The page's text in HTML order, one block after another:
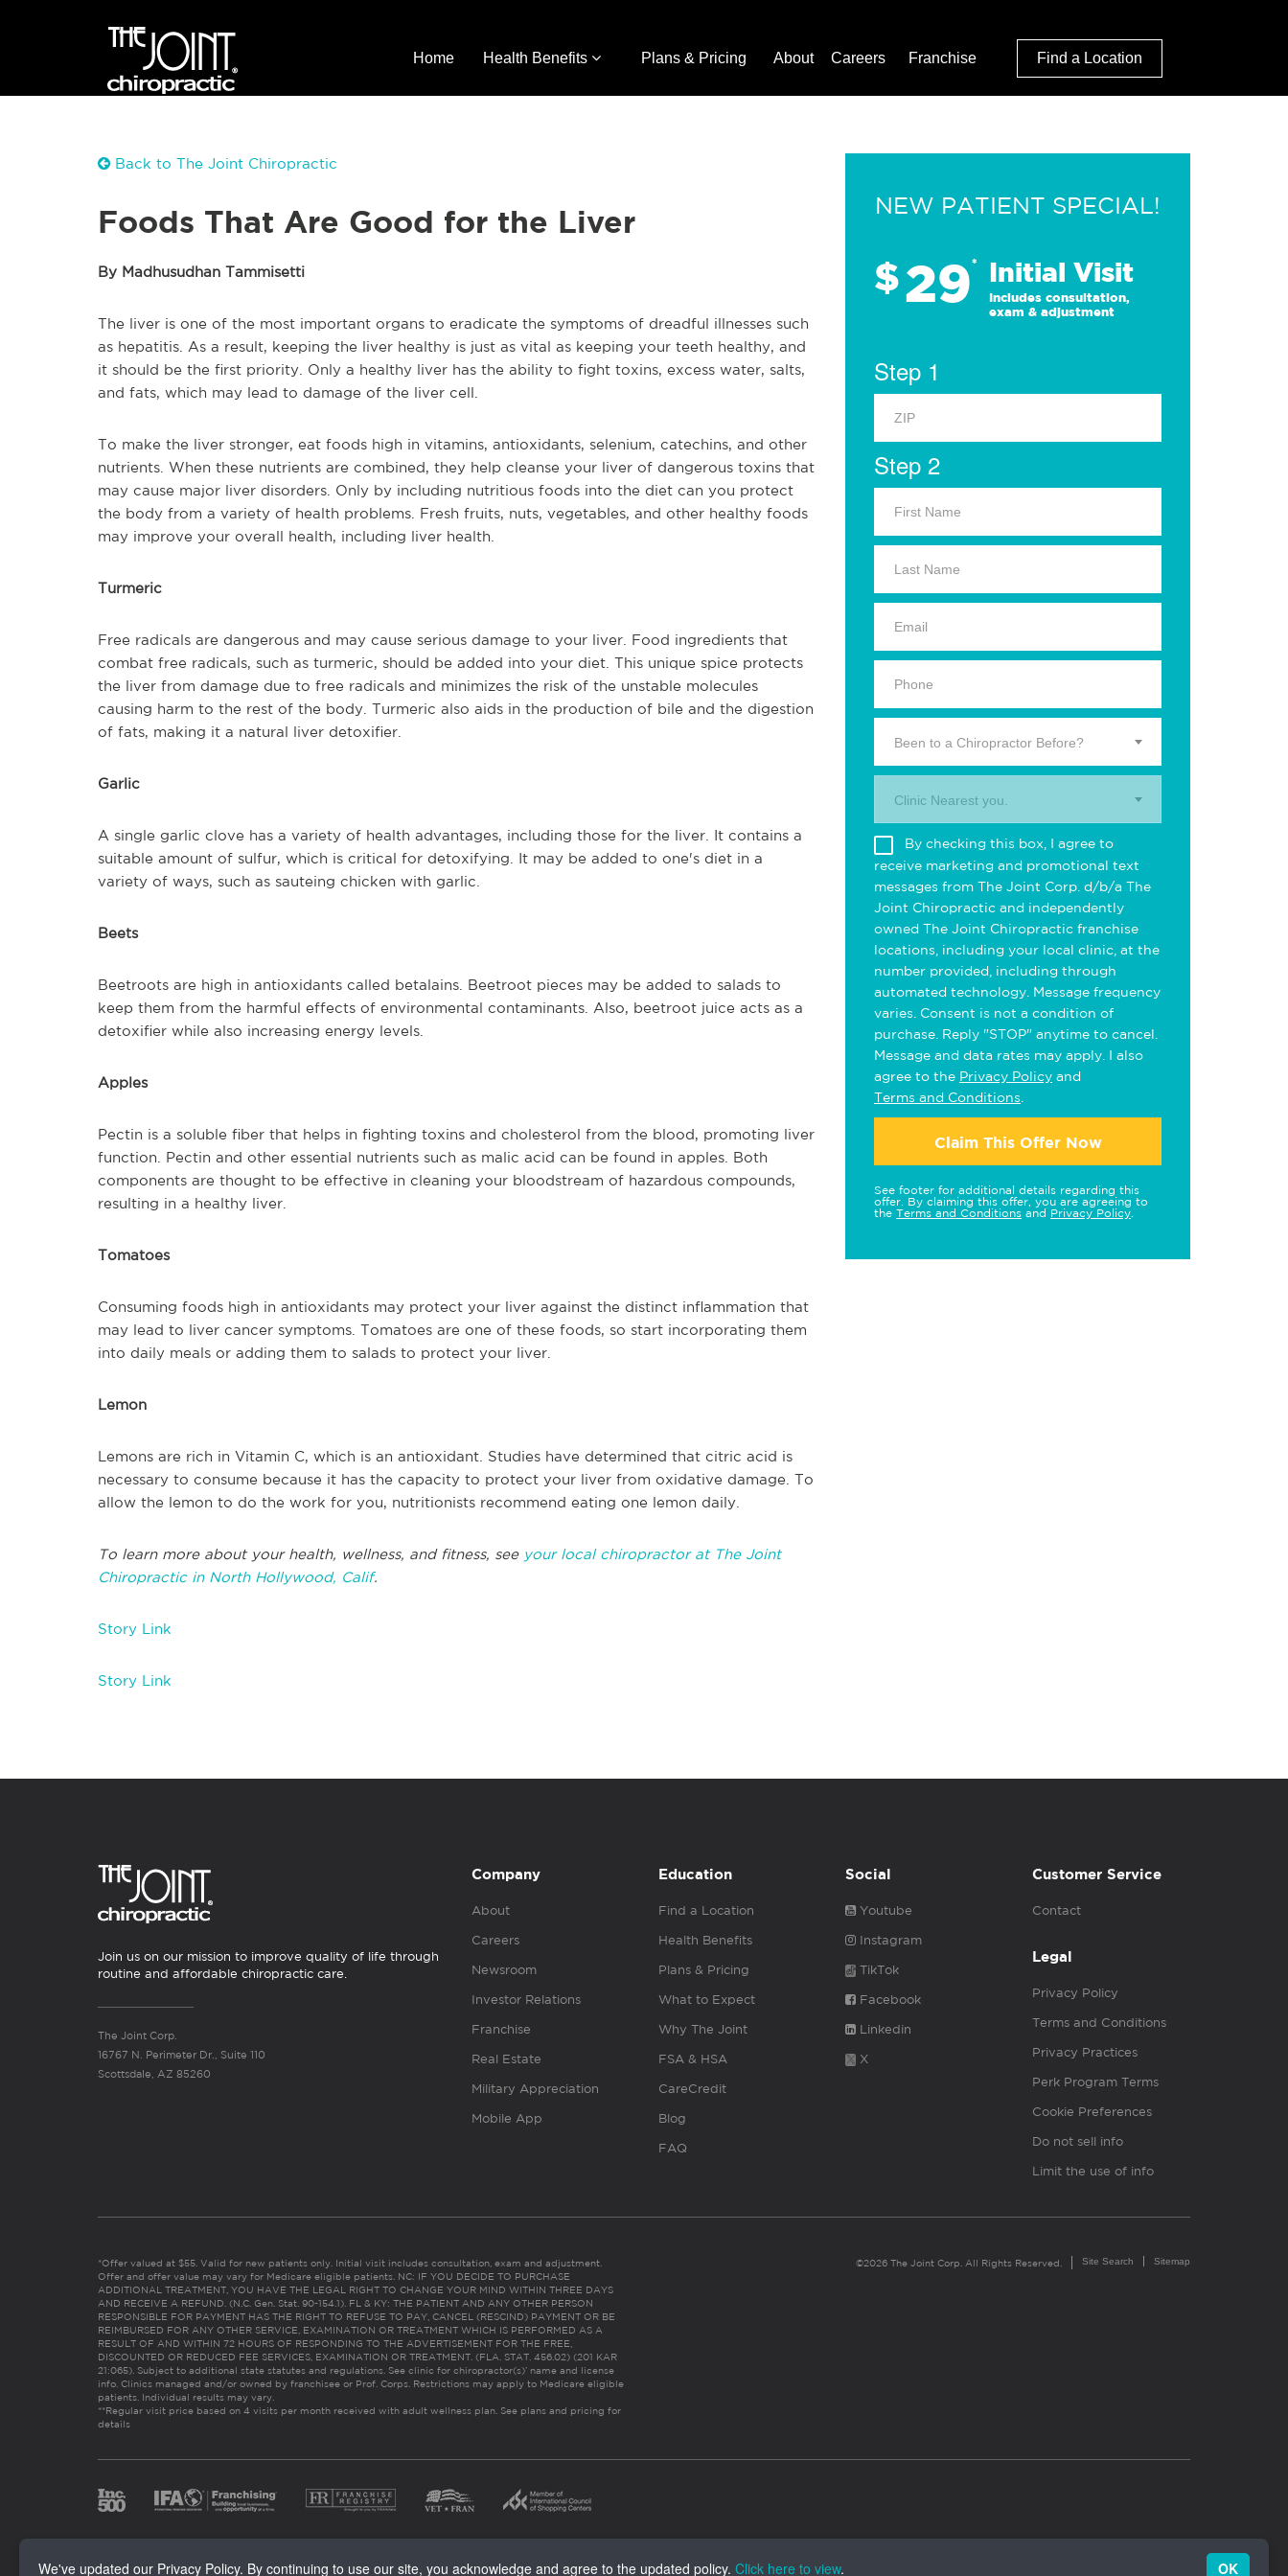
Home Health Benefits Plans & Pricing About Careers Franchise Find a Location
Back to The Joint Chiropractic
Foods That Are Good for the Liver
By Madhusudhan Tammisetti
The liver is one of the most important organs to eradicate the symptoms of dreadful illnesses such
as hepatitis. As a result, keeping the liver healthy is just as vital as keeping your teeth healthy, and
it should be the first priority. Only a healthy liver has the ability to fight toxins, excess water, salts,
and fats, which may lead to damage of the liver cell.
To make the liver stronger, eat foods high in vitamins, antioxidants, selenium, catechins, and other
nutrients. When these nutrients are combined, they help cleanse your liver of dangerous toxins that
may cause major liver disorders. Only by including nutritious foods into the diet can you protect
the body from a variety of health problems. Fresh fruits, nuts, vegetables, and other healthy foods
may improve your overall health, including liver health.
Turmeric
Free radicals are dangerous and may cause serious damage to your liver. Food ingredients that
combat free radicals, such as turmeric, should be added into your diet. This unique spice protects
the liver from damage due to free radicals and minimizes the risk of the unstable molecules
causing harm to the rest of the body. Turmeric also aids in the production of bile and the digestion
of fats, making it a natural liver detoxifier.
Garlic
A single garlic clove has a variety of health advantages, including those for the liver. It contains a
suitable amount of sulfur, which is critical for detoxifying. It may be added to one's diet in a
variety of ways, such as sauteing chicken with garlic.
Beets
Beetroots are high in antioxidants called betalains. Beetroot pieces may be added to salads to
keep them from the harmful effects of environmental contaminants. Also, beetroot juice acts as a
detoxifier while also increasing energy levels.
Apples
Pectin is a soluble fiber that helps in fighting toxins and cholesterol from the blood, promoting liver
function. Pectin and other essential nutrients such as malic acid can be found in apples. Both
components are thought to be effective in cleaning your bloodstream of hazardous compounds,
resulting in a healthy liver.
Tomatoes
Consuming foods high in antioxidants may protect your liver against the distinct inflammation that
may lead to liver cancer symptoms. Tomatoes are one of these foods, so start incorporating them
into daily meals or adding them to salads to protect your liver.
Lemon
Lemons are rich in Vitamin C, which is an antioxidant. Studies have determined that citric acid is
necessary to consume because it has the capacity to protect your liver from oxidative damage. To
allow the lemon to do the work for you, nutritionists recommend eating one lemon daily.
To learn more about your health, wellness, and fitness, see your local chiropractor at The Joint
Chiropractic in North Hollywood, Calif.
Story Link
Story Link
NEW PATIENT SPECIAL!
$29* Initial Visit
Includes consultation,
exam & adjustment
Step 1
Step 2
Been to a Chiropractor Before?
Clinic Nearest you.
By checking this box, I agree to
receive marketing and promotional text
messages from The Joint Corp. d/b/a The
Joint Chiropractic and independently
owned The Joint Chiropractic franchise
locations, including your local clinic, at the
number provided, including through
automated technology. Message frequency
varies. Consent is not a condition of
purchase. Reply "STOP" anytime to cancel.
Message and data rates may apply. I also
agree to the Privacy Policy and
Terms and Conditions
Claim This Offer Now
See footer for additional details regarding this
offer. By claiming this offer, you are agreeing to
the Terms and Conditions and Privacy Policy
Join us on our mission to improve quality of life through
routine and affordable chiropractic care.
The Joint Corp.
16767 N. Perimeter Dr., Suite 110
Scottsdale, AZ 85260
Company
About
Careers
Newsroom
Investor Relations
Franchise
Real Estate
Military Appreciation
Mobile App
Education
Find a Location
Health Benefits
Plans & Pricing
What to Expect
Why The Joint
FSA & HSA
CareCredit
Blog
FAQ
Social
Youtube
Instagram
TikTok
Facebook
Linkedin
X
Customer Service
Contact
Legal
Privacy Policy
Terms and Conditions
Privacy Practices
Perk Program Terms
Cookie Preferences
Do not sell info
Limit the use of info
*Offer valued at $55. Valid for new patients only. Initial visit includes consultation, exam and adjustment.
Offer and offer value may vary for Medicare eligible patients. NC: IF YOU DECIDE TO PURCHASE
ADDITIONAL TREATMENT, YOU HAVE THE LEGAL RIGHT TO CHANGE YOUR MIND WITHIN THREE DAYS
AND RECEIVE A REFUND. (N.C. Gen. Stat. 90-154.1). FL & KY: THE PATIENT AND ANY OTHER PERSON
RESPONSIBLE FOR PAYMENT HAS THE RIGHT TO REFUSE TO PAY, CANCEL (RESCIND) PAYMENT OR BE
REIMBURSED FOR ANY OTHER SERVICE, EXAMINATION OR TREATMENT WHICH IS PERFORMED AS A
RESULT OF AND WITHIN 72 HOURS OF RESPONDING TO THE ADVERTISEMENT FOR THE FREE,
DISCOUNTED OR REDUCED FEE SERVICES, EXAMINATION OR TREATMENT. (FLA. STAT. 456.02) (201 KAR
21:065). Subject to additional state statutes and regulations. See clinic for chiropractor(s)’ name and license
info. Clinics managed and/or owned by franchisee or Prof. Corps. Restrictions may apply to Medicare eligible
patients. Individual results may vary.
**Regular visit price based on 4 visits per month received with adult wellness plan. See plans and pricing for
details
©2026 The Joint Corp. All Rights Reserved. Site Search Sitemap
We've updated our Privacy Policy. By continuing to use our site, you acknowledge and agree to the updated policy. Click here to view. OK